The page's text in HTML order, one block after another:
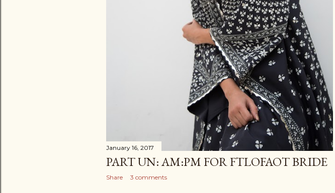
January 16, 2017
PART UN: AM:PM FOR FTLOFAOT BRIDE
Share 3 comments